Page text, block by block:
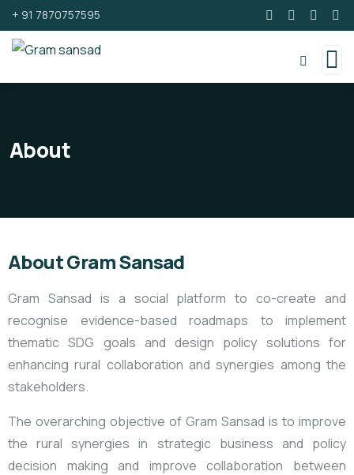
+ 91 7870757595
About
About Gram Sansad
Gram Sansad is a social platform to co-create and
recognise evidence-based roadmaps to implement
thematic SDG goals and design policy solutions for
enhancing rural collaboration and synergies among the
stakeholders.
The overarching objective of Gram Sansad is to improve
the rural synergies in strategic business and policy
decision making and improve collaboration between